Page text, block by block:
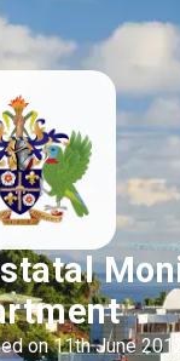
on 11th June